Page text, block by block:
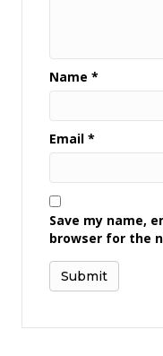
Name *
Email *
Save my name,
browser for the